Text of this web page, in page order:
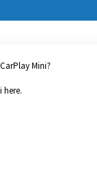
Mini?
here.